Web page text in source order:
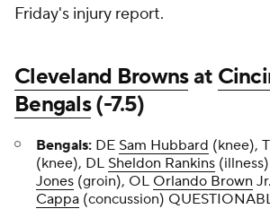
Friday's injury report.
Cleveland Brownsat
Bengals(-7.5)
Bengals: DE Sam Hubbard (knee),
(knee), DL Sheldon Rankins
Jones (groin), OL Orlando Brown
Cappa (concussion)